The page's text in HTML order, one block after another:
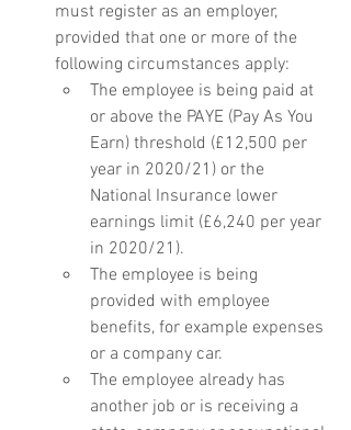
must register as an employer,
provided that one or more of the
following circumstances apply:
The employee is being paid at
or above the PAYE (Pay As You
Earn) threshold (£12,500 per
year in 2020/21) or the
National Insurance lower
earnings limit (£6,240 per year
in 2020/21).
The employee is being
provided with employee
benefits, for example expenses
or a company car.
The employee already has
another job or is receiving a